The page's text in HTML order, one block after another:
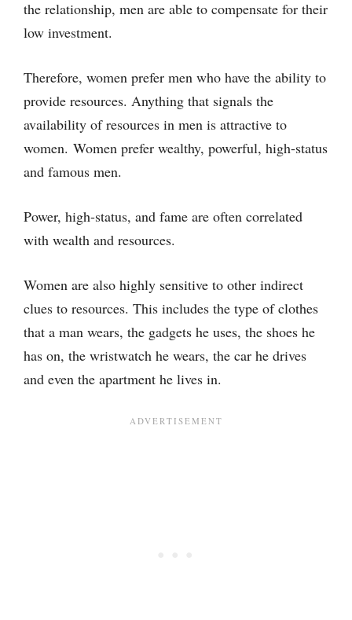
the relationship, men are able to compensate for their
low investment.
Therefore, women prefer men who have the ability to
provide resources. Anything that signals the
availability of resources in men is attractive to
women. Women prefer wealthy, powerful, high-status
and famous men.
Power, high-status, and fame are often correlated
with wealth and resources.
Women are also highly sensitive to other indirect
clues to resources. This includes the type of clothes
that a man wears, the gadgets he uses, the shoes he
has on, the wristwatch he wears, the car he drives
and even the apartment he lives in.